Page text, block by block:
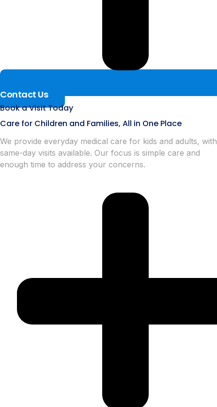
Contact Us
Book a Visit Today
Care for Children and Families, All in One Place
We provide everyday medical care for kids and adults, with
same-day visits available. Our focus is simple care and
enough time to address your concerns.